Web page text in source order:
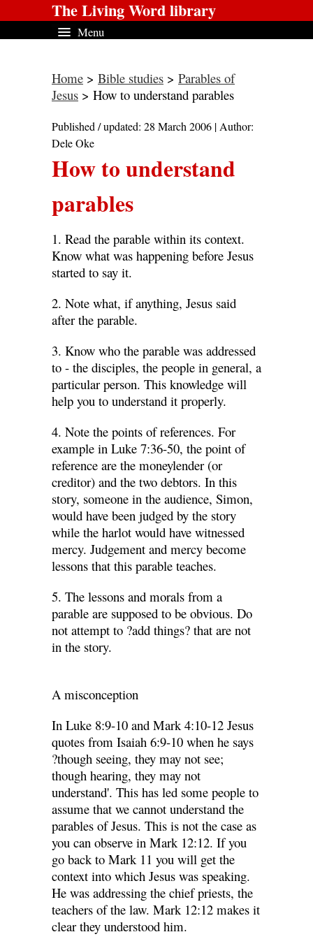
The Living Word library
Menu
Home > Bible studies > Parables of
Jesus > How to understand parables
Published / updated: 28 March 2006 | Author:
Dele Oke
How to understand
parables
1. Read the parable within its context.
Know what was happening before Jesus
started to say it.
2. Note what, if anything, Jesus said
after the parable.
3. Know who the parable was addressed
to - the disciples, the people in general, a
particular person. This knowledge will
help you to understand it properly.
4. Note the points of references. For
example in Luke 7:36-50, the point of
reference are the moneylender (or
creditor) and the two debtors. In this
story, someone in the audience, Simon,
would have been judged by the story
while the harlot would have witnessed
mercy. Judgement and mercy become
lessons that this parable teaches.
5. The lessons and morals from a
parable are supposed to be obvious. Do
not attempt to ?add things? that are not
in the story.
A misconception
In Luke 8:9-10 and Mark 4:10-12 Jesus
quotes from Isaiah 6:9-10 when he says
?though seeing, they may not see;
though hearing, they may not
understand'. This has led some people to
assume that we cannot understand the
parables of Jesus. This is not the case as
you can observe in Mark 12:12. If you
go back to Mark 11 you will get the
context into which Jesus was speaking.
He was addressing the chief priests, the
teachers of the law. Mark 12:12 makes it
clear they understood him.